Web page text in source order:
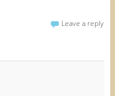
Leave a reply